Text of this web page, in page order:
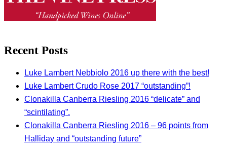
Recent Posts
Luke Lambert Nebbiolo 2016 up there with the best!
Luke Lambert Crudo Rose 2017 “outstanding”!
Clonakilla Canberra Riesling 2016 “delicate” and
“scintilating”.
Clonakilla Canberra Riesling 2016 – 96 points from
Halliday and “outstanding future”